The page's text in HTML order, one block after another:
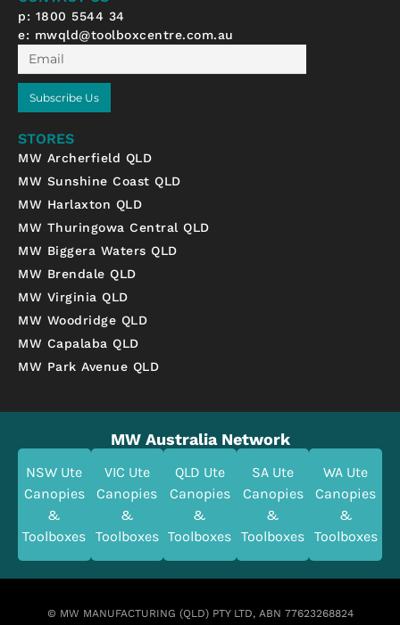
p: 1800 5544 34
e: mwqld@toolboxcentre.com.au
Email
Subscribe Us
STORES
MW Archerfield QLD
MW Sunshine Coast QLD
MW Harlaxton QLD
MW Thuringowa Central QLD
MW Biggera Waters QLD
MW Brendale QLD
MW Virginia QLD
MW Woodridge QLD
MW Capalaba QLD
MW Park Avenue QLD
MW Australia Network
NSW Ute
Canopies
&
Toolboxes
VIC Ute
Canopies
&
Toolboxes
QLD Ute
Canopies
&
Toolboxes
SA Ute
Canopies
&
Toolboxes
WA Ute
Canopies
&
Toolboxes
© MW MANUFACTURING (QLD) PTY LTD, ABN 77623268824